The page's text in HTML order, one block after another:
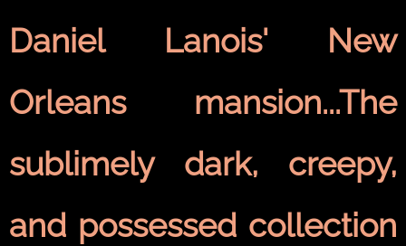
Daniel Lanois' New
Orleans mansion...The
sublimely dark, creepy,
and possessed collection